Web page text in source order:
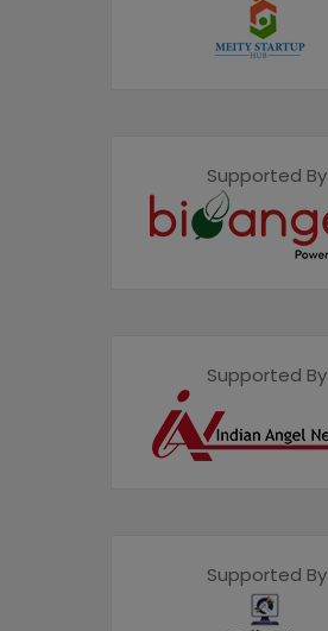
Supported By
Supported By
Supported By